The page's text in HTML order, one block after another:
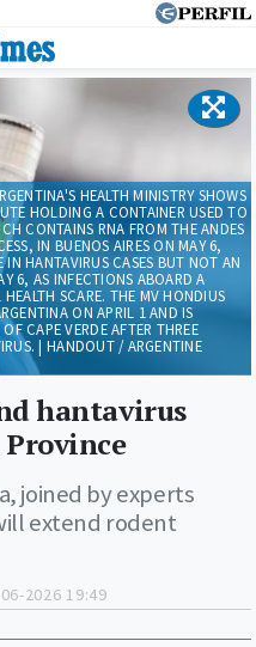
2026 19:49
hantavirus
joined by experts
extend rodent
HEALTH MINISTRY SHOWS
HOLDING A CONTAINER USED TO
CONTAINS RNA FROM THE ANDES
IN BUENOS AIRES ON MAY 6,
IN HANTAVIRUS CASES BUT NOT AN
6, AS INFECTIONS ABOARD A
SCARE. THE MV HONDIUS
ON APRIL 1 AND IS
CAPE VERDE AFTER THREE
| HANDOUT / ARGENTINE